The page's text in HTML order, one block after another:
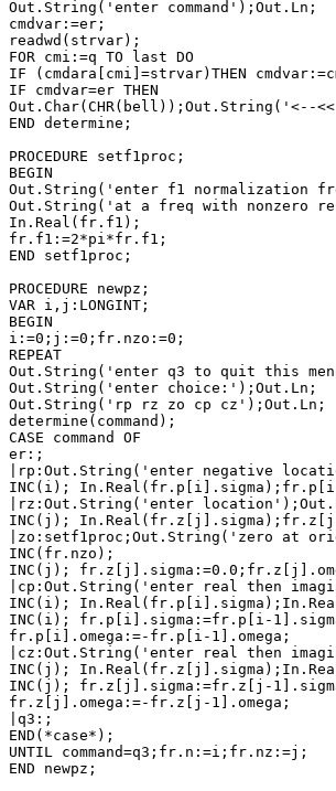
Out.String('enter command');Out.Ln;
cmdvar:=er;
readwd(strvar);
FOR cmi:=q TO last DO
IF (cmdara[cmi]=strvar)THEN
IF cmdvar=er THEN
Out.Char(CHR(bell));Out.String('<--
END determine;
PROCEDURE setf1proc;
BEGIN
Out.String('enter f1 normalization
Out.String('at a freq with nonzero
In.Real(fr.f1);
fr.f1:=2*pi*fr.f1;
END setf1proc;
PROCEDURE newpz;
VAR i,j:LONGINT;
BEGIN
i:=0;j:=0;fr.nzo:=0;
REPEAT
Out.String('enter q3 to quit this
Out.String('enter choice:');Out.Ln;
Out.String('rp rz zo cp cz');Out.Ln;
determine(command);
CASE command OF
er:;
|rp:Out.String('enter negative
INC(i);
|rz:Out.String('enter
INC(j);
|zo:setf1proc;Out.String('zero at
INC(fr.nzo);
INC(j);
|cp:Out.String('enter real then
INC(i);
INC(i); fr.p[i].sigma:=fr.p[i-
fr.p[i].omega:=-fr.p[i-1].omega;
|cz:Out.String('enter real then
INC(j);
INC(j); fr.z[j].sigma:=fr.z[j-
fr.z[j].omega:=-fr.z[j-1].omega;
|q3:;
END(*case*);
UNTIL command=q3;fr.n:=i;fr.nz:=j;
END newpz;